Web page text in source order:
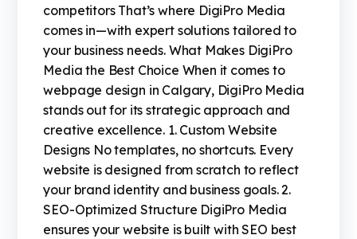
competitors That’s where DigiPro Media
comes in—with expert solutions tailored to
your business needs. What Makes DigiPro
Media the Best Choice When it comes to
webpage design in Calgary, DigiPro Media
stands out for its strategic approach and
creative excellence. 1. Custom Website
Designs No templates, no shortcuts. Every
website is designed from scratch to reflect
your brand identity and business goals. 2.
SEO-Optimized Structure DigiPro Media
ensures your website is built with SEO best